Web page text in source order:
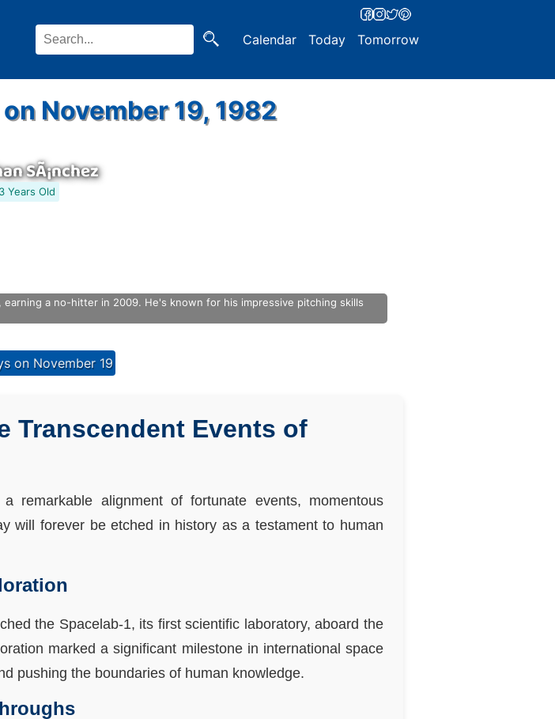
Calendar Today Tomorrow
November 19, 1982
SÃ¡nchez
Years Old
a no-hitter in 2009. He's known for his impressive pitching skills
on November 19
Transcendent Events of
remarkable alignment of fortunate events, momentous
will forever be etched in history as a testament to human
the Spacelab-1, its first scientific laboratory, aboard the
marked a significant milestone in international space
pushing the boundaries of human knowledge.